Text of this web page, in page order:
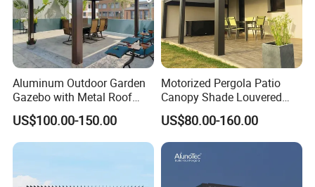
Aluminum Outdoor Garden
Gazebo with Metal Roof
Pavilion Parts on Sale
US$100.00-150.00
Motorized Pergola Patio
Canopy Shade Louvered
Roof with LED Lights
US$80.00-160.00